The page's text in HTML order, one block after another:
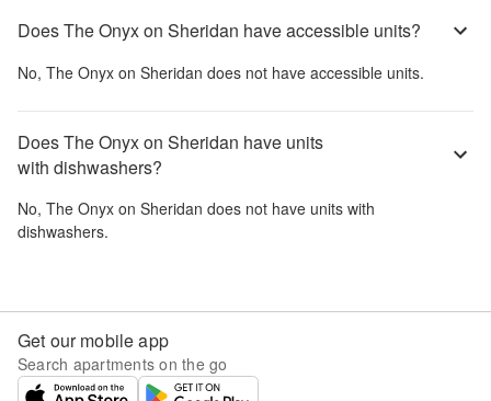
Does The Onyx on Sheridan have accessible units?
No, The Onyx on Sheridan does not have accessible units.
Does The Onyx on Sheridan have units
with dishwashers?
No, The Onyx on Sheridan does not have units with
dishwashers.
Get our mobile app
Search apartments on the go